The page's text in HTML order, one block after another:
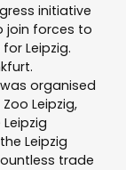
initiative
join forces to
Leipzig.
organised
Leipzig,
Leipzig
trade